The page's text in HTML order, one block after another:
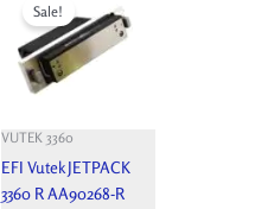
Sale!
VUTEK 3360
EFI Vutek JETPACK
3360 R AA90268-R
was:
4,950.000 $.
is:
1,600.000 $.